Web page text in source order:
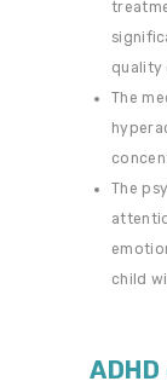
quality
The
The
child